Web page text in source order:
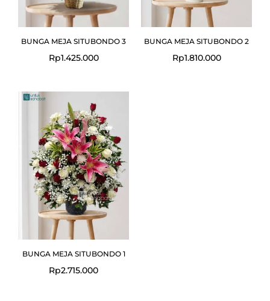
BUNGA MEJA SITUBONDO 3
Rp1.425.000
BUNGA MEJA SITUBONDO 2
Rp1.810.000
BUNGA MEJA SITUBONDO 1
Rp2.715.000